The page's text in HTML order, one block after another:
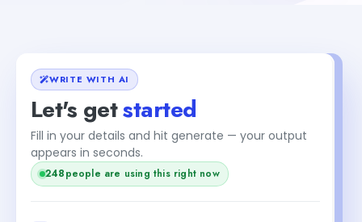
WRITE WITH AI
Let's getstarted
Fill in your details and hit generate — your output
appears in seconds.
248people are using this right now